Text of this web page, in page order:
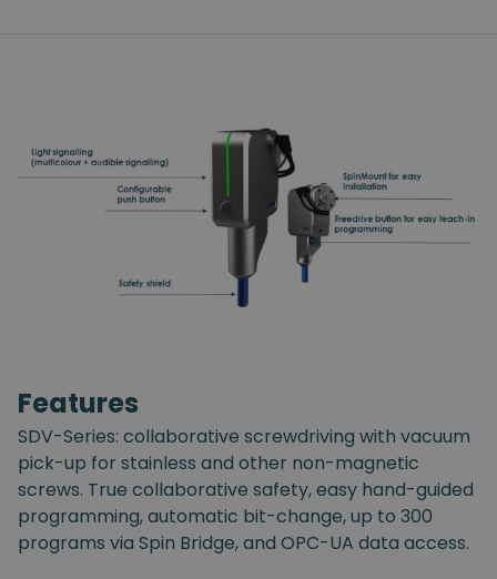
Features
SDV-Series: collaborative screwdriving with vacuum
pick-up for stainless and other non-magnetic
screws. True collaborative safety, easy hand-guided
programming, automatic bit-change, up to 300
programs via Spin Bridge, and OPC-UA data access.